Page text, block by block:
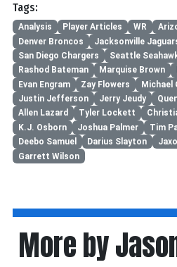
Tags:
Analysis Player Articles WR
Denver Broncos
Jacksonville
San Diego Chargers
Seattle
Rashod Bateman
Marquise Brown
Evan Engram
Zay Flowers Michael
Justin Jefferson
Jerry Jeudy
Allen Lazard
Tyler Lockett
K.J. Osborn
Joshua Palmer Tim
Deebo Samuel
Darius Slayton
Garrett Wilson
More by